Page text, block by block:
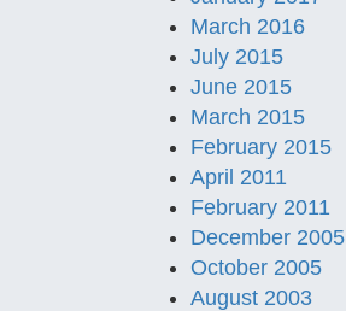
March 2016
July 2015
June 2015
March 2015
February 2015
April 2011
February 2011
December 2005
October 2005
August 2003